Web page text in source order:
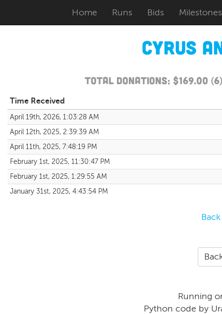
Home Runs Bids Milestones
Cyrus
Total Donations: $169.00
Time Received
April 19th, 2026, 1:03:28 AM
April 12th, 2025, 2:39:39 AM
April 11th, 2025, 7:48:19 PM
February 1st, 2025, 11:30:47 PM
February 1st, 2025, 1:29:55 AM
January 31st, 2025, 4:43:54 PM
Running
Python code by